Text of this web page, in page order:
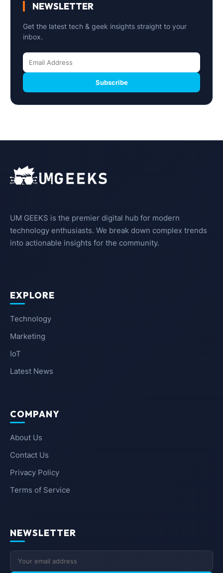
NEWSLETTER
Get the latest tech & geek insights straight to your
inbox.
Subscribe
UM GEEKS is the premier digital hub for modern
technology enthusiasts. We break down complex trends
into actionable insights for the community.
EXPLORE
Technology
Marketing
IoT
Latest News
COMPANY
About Us
Contact Us
Privacy Policy
Terms of Service
NEWSLETTER